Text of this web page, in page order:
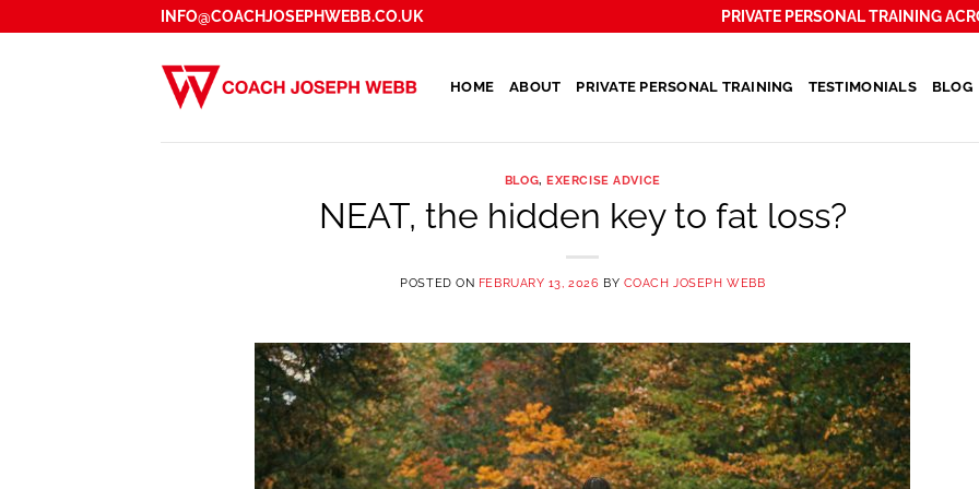
to
INFO@COACHJOSEPHWEBB.CO.UK PRIVATE PERSONAL TRAINING
HOME ABOUT PRIVATE PERSONAL TRAINING TESTIMONIALS BLOG
BLOG,EXERCISE ADVICE
NEAT, the hidden key to fat loss?
POSTED ON FEBRUARY 13, 2026 BY COACH JOSEPH WEBB